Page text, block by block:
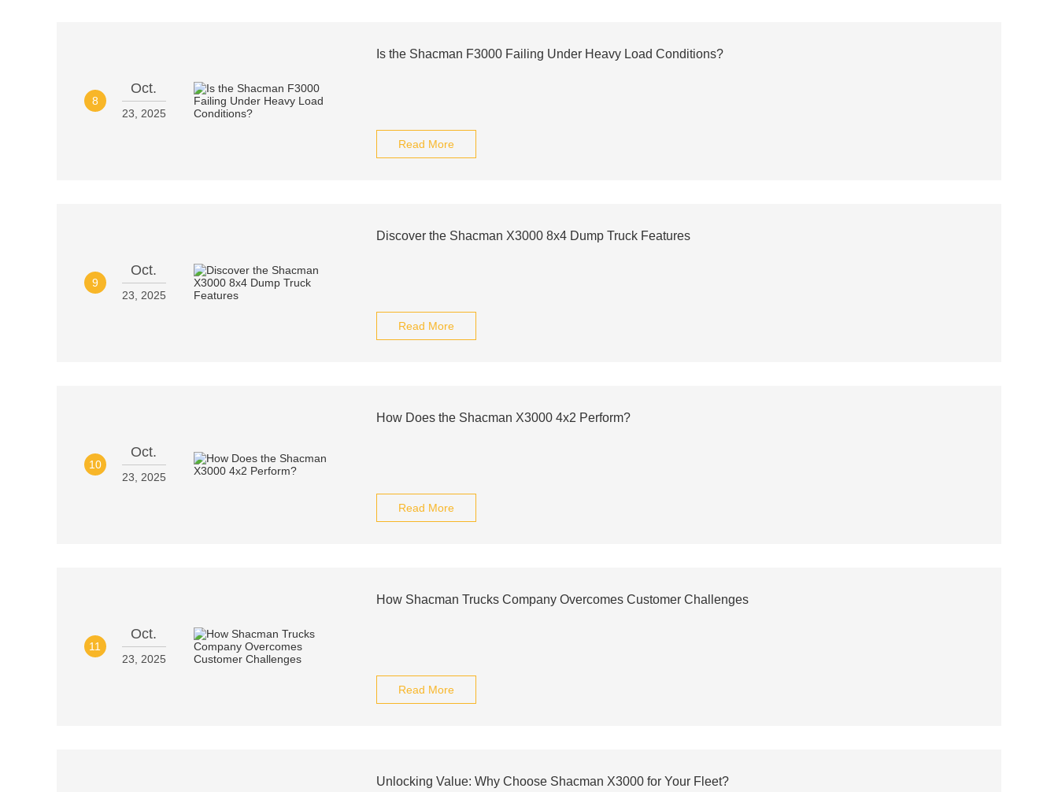
8
Oct.
23, 2025
Is the Shacman F3000 Failing Under Heavy Load Conditions?
Read More
9
Oct.
23, 2025
Discover the Shacman X3000 8x4 Dump Truck Features
Read More
10
Oct.
23, 2025
How Does the Shacman X3000 4x2 Perform?
Read More
11
Oct.
23, 2025
How Shacman Trucks Company Overcomes Customer Challenges
Read More
Unlocking Value: Why Choose Shacman X3000 for Your Fleet?